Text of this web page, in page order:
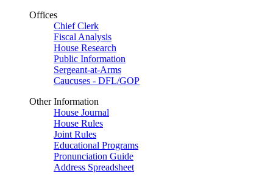
Offices
Chief Clerk
Fiscal Analysis
House Research
Public Information
Sergeant-at-Arms
Caucuses - DFL/GOP
Other Information
House Journal
House Rules
Joint Rules
Educational Programs
Pronunciation Guide
Address Spreadsheet